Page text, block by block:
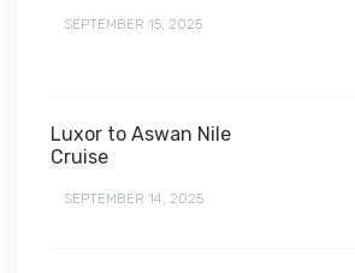
SEPTEMBER 15, 2025
Luxor to Aswan Nile
Cruise
SEPTEMBER 14, 2025